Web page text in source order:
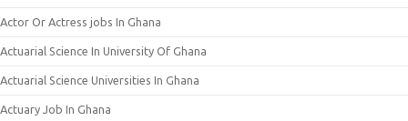
Actor Or Actress jobs In Ghana
Actuarial Science In University Of Ghana
Actuarial Science Universities In Ghana
Actuary Job In Ghana